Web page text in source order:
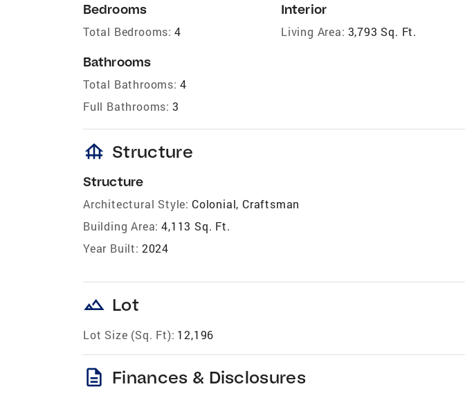
Bedrooms
Total Bedrooms: 4
Bathrooms
Total Bathrooms: 4
Full Bathrooms: 3
Interior
Living Area: 3,793 Sq. Ft.
foundation Structure
Structure
Architectural Style: Colonial, Craftsman
Building Area: 4,113 Sq. Ft.
Year Built: 2024
landscape Lot
Lot Size (Sq. Ft): 12,196
description Finances & Disclosures